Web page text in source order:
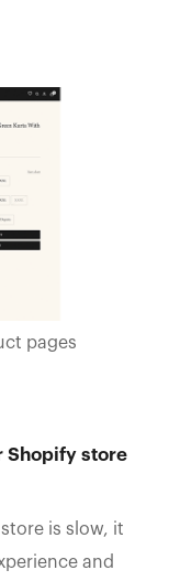
pages
Shopify store
is slow, it
and